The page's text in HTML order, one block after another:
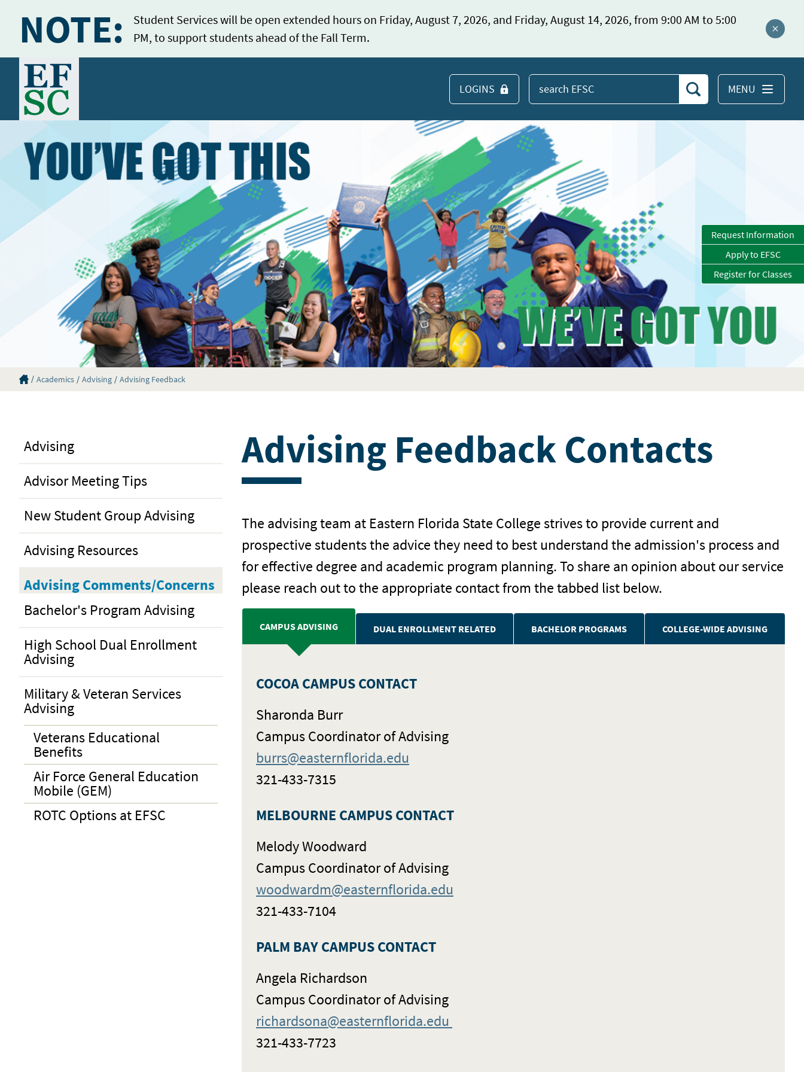
NOTE:
Student Services will be open extended hours on Friday, August 7, 2026, and Friday, August 14, 2026, from 9:00 AM to 5:00
PM, to support students ahead of the Fall Term.
Close
Home
MENU
Search EFSC
Search
LOGINS
Eastern Florida State College Homepage
Academics Advising Advising Feedback
Advising
Advisor Meeting Tips
New Student Group Advising
Advising Resources
Advising Comments/Concerns
Bachelor's Program Advising
High School Dual Enrollment
Advising
Military & Veteran Services
Advising
Veterans Educational
Benefits
Air Force General Education
Mobile (GEM)
ROTC Options at EFSC
Advising Feedback Contacts
The advising team at Eastern Florida State College strives to provide current and
prospective students the advice they need to best understand the admission's process and
for effective degree and academic program planning. To share an opinion about our service
please reach out to the appropriate contact from the tabbed list below.
CAMPUS ADVISING DUAL ENROLLMENT RELATED BACHELOR PROGRAMS COLLEGE-WIDE ADVISING
COCOA CAMPUS CONTACT
Sharonda Burr
Campus Coordinator of Advising
burrs@easternflorida.edu
321-433-7315
MELBOURNE CAMPUS CONTACT
Melody Woodward
Campus Coordinator of Advising
woodwardm@easternflorida.edu
321-433-7104
PALM BAY CAMPUS CONTACT
Angela Richardson
Campus Coordinator of Advising
richardsona@easternflorida.edu
321-433-7723
Request Information
Apply to EFSC
Register for Classes